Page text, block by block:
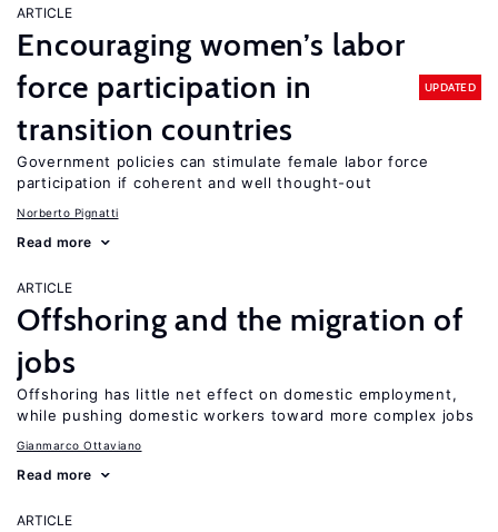
ARTICLE
Encouraging women’s labor
force participation in
transition countries
UPDATED
Government policies can stimulate female labor force
participation if coherent and well thought-out
Norberto Pignatti
Read more
ARTICLE
Offshoring and the migration of
jobs
Offshoring has little net effect on domestic employment,
while pushing domestic workers toward more complex jobs
Gianmarco Ottaviano
Read more
ARTICLE